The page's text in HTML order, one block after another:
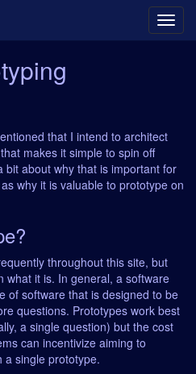
that I intend to architect
makes it simple to spin off
bit about why that is important for
why it is valuable to prototype on
throughout this site, but
what it is. In general, a software
of software that is designed to be
questions. Prototypes work best
a single question) but the cost
can incentivize aiming to
a single prototype.